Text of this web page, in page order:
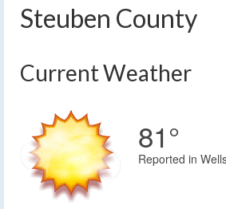
Steuben County
Current Weather
81°
Reported in